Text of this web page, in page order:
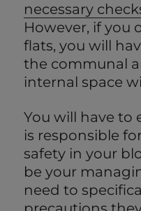
necessary
However, if you
flats, you will
the communal
internal space
You will have to
is responsible
safety in your
be your
need to